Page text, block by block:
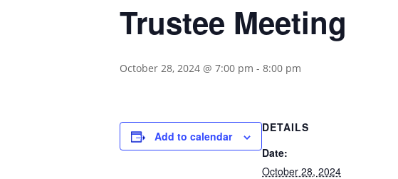
Trustee Meeting
October 28, 2024 @ 7:00 pm - 8:00 pm
Add to calendar
DETAILS
Date:
October 28, 2024